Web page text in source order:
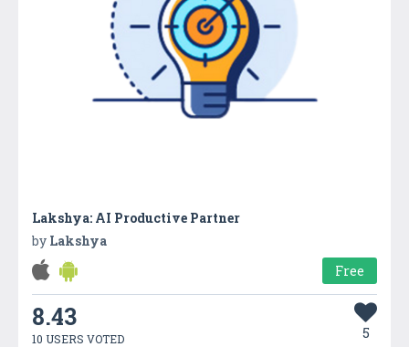
Lakshya: AI Productive Partner
by Lakshya
Free
8.43
10 USERS VOTED 5